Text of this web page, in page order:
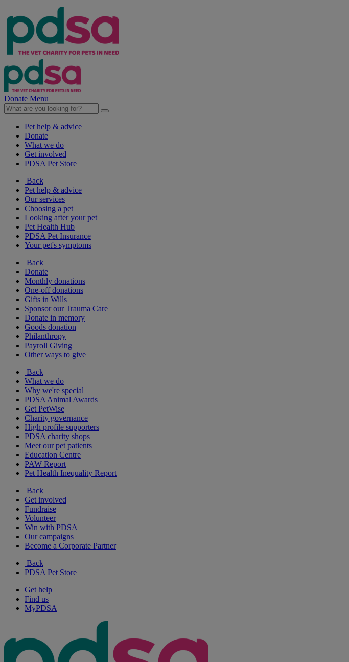
Donate Menu
Pet help & advice
Donate
What we do
Get involved
PDSA Pet Store
Back
Pet help & advice
Our services
Choosing a pet
Looking after your pet
Pet Health Hub
PDSA Pet Insurance
Your pet's symptoms
Back
Donate
Monthly donations
One-off donations
Gifts in Wills
Sponsor our Trauma Care
Donate in memory
Goods donation
Philanthropy
Payroll Giving
Other ways to give
Back
What we do
Why we're special
PDSA Animal Awards
Get PetWise
Charity governance
High profile supporters
PDSA charity shops
Meet our pet patients
Education Centre
PAW Report
Pet Health Inequality Report
Back
Get involved
Fundraise
Volunteer
Win with PDSA
Our campaigns
Become a Corporate Partner
Back
PDSA Pet Store
Get help
Find us
MyPDSA